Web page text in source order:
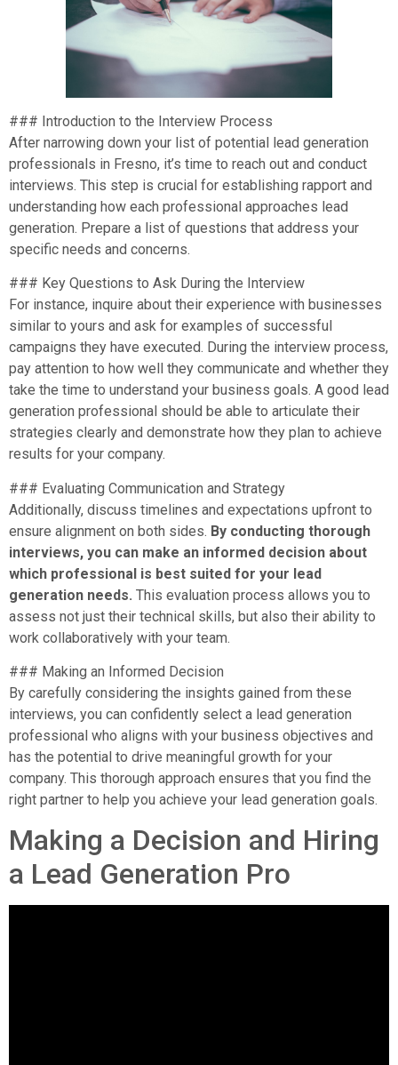
### Introduction to the Interview Process
After narrowing down your list of potential lead generation
professionals in Fresno, it’s time to reach out and conduct
interviews. This step is crucial for establishing rapport and
understanding how each professional approaches lead
generation. Prepare a list of questions that address your
specific needs and concerns.
### Key Questions to Ask During the Interview
For instance, inquire about their experience with businesses
similar to yours and ask for examples of successful
campaigns they have executed. During the interview process,
pay attention to how well they communicate and whether they
take the time to understand your business goals. A good lead
generation professional should be able to articulate their
strategies clearly and demonstrate how they plan to achieve
results for your company.
### Evaluating Communication and Strategy
Additionally, discuss timelines and expectations upfront to
ensure alignment on both sides. By conducting thorough
interviews, you can make an informed decision about
which professional is best suited for your lead
generation needs. This evaluation process allows you to
assess not just their technical skills, but also their ability to
work collaboratively with your team.
### Making an Informed Decision
By carefully considering the insights gained from these
interviews, you can confidently select a lead generation
professional who aligns with your business objectives and
has the potential to drive meaningful growth for your
company. This thorough approach ensures that you find the
right partner to help you achieve your lead generation goals.
Making a Decision and Hiring
a Lead Generation Pro